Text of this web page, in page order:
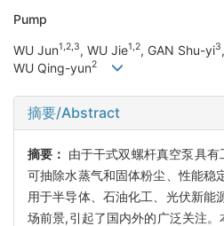
Pump
WU Jun1,2,3, WU Jie1,2, GAN Shu-yi3
WU Qing-yun2
摘要/Abstract
摘要： 由于干式双螺杆真空泵具有
可抽除水蒸气和固体粉尘、性能稳
用于半导体、石油化工、光伏新能
场前景,引起了国内外的广泛关注